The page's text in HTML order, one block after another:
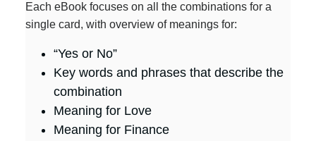
Each eBook focuses on all the combinations for a
single card, with overview of meanings for:
“Yes or No”
Key words and phrases that describe the
combination
Meaning for Love
Meaning for Finance